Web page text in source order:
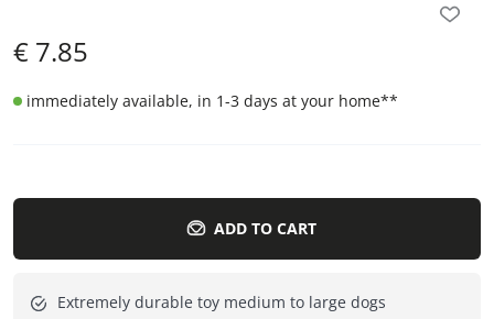
€ 7.85
immediately available, in 1-3 days at your home**
ADD TO CART
Extremely durable toy medium to large dogs